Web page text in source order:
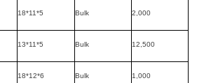
18*11*5 Bulk 2,000
13*11*5 Bulk 12,500
18*12*6 Bulk 1,000